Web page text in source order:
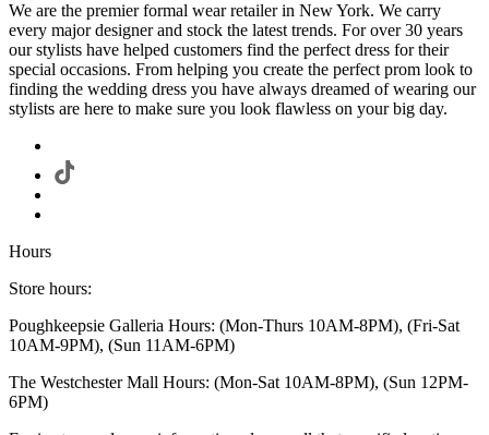
We are the premier formal wear retailer in New York. We carry
every major designer and stock the latest trends. For over 30 years
our stylists have helped customers find the perfect dress for their
special occasions. From helping you create the perfect prom look to
finding the wedding dress you have always dreamed of wearing our
stylists are here to make sure you look flawless on your big day.
Hours
Store hours:
Poughkeepsie Galleria Hours: (Mon-Thurs 10AM-8PM), (Fri-Sat
10AM-9PM), (Sun 11AM-6PM)
The Westchester Mall Hours: (Mon-Sat 10AM-8PM), (Sun 12PM-
6PM)